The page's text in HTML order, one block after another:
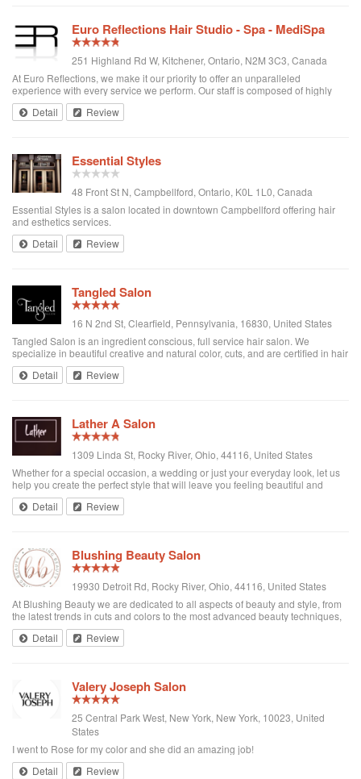
Euro Reflections Hair Studio - Spa - MediSpa
251 Highland Rd W, Kitchener, Ontario, N2M 3C3, Canada
At Euro Reflections, we make it our priority to offer an unparalleled
experience with every service we perform. Our staff is composed of highly
trained, diverse professionals who love to make you look and feel your best.
Our services implem...
Detail Review
Essential Styles
48 Front St N, Campbellford, Ontario, K0L 1L0, Canada
Essential Styles is a salon located in downtown Campbellford offering hair
and esthetics services.
Detail
Review
Tangled Salon
16 N 2nd St, Clearfield, Pennsylvania, 16830, United States
Tangled Salon is an ingredient conscious, full service hair salon. We
specialize in beautiful creative and natural color, cuts, and are certified in hair
loss solutions and extensions. We take pride in offering Eufora Products
exclusively, ...
Detail Review
Lather A Salon
1309 Linda St, Rocky River, Ohio, 44116, United States
Whether for a special occasion, a wedding or just your everyday look, let us
help you create the perfect style that will leave you feeling beautiful and
confident! In addition to our top-notch hair and spa services, as an event-
based salon,...
Detail Review
Blushing Beauty Salon
19930 Detroit Rd, Rocky River, Ohio, 44116, United States
At Blushing Beauty we are dedicated to all aspects of beauty and style, from
the latest trends in cuts and colors to the most advanced beauty techniques,
we are here to give our clients the ultimate experience in pampering from
head to toe....
Detail Review
Valery Joseph Salon
25 Central Park West, New York, New York, 10023, United
States
I went to Rose for my color and she did an amazing job!
Detail
Review